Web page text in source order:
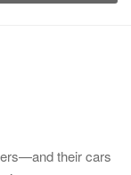
their cars